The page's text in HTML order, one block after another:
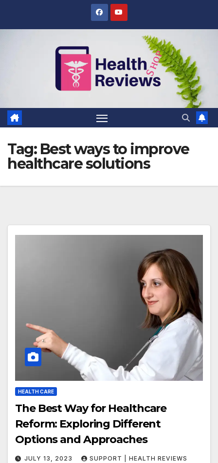
Tag: Best ways to improve
healthcare solutions
HEALTH CARE
The Best Way for Healthcare
Reform: Exploring Different
Options and Approaches
JULY 13, 2023 SUPPORT | HEALTH REVIEWS